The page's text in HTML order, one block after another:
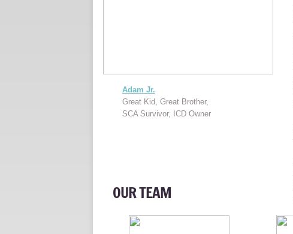
Adam Jr.
Great Kid, Great Brother,
SCA Survivor, ICD Owner
OUR TEAM